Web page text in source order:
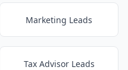
Marketing Leads
Tax Advisor Leads